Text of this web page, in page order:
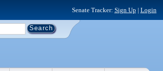
Senate Tracker: Sign Up | Login